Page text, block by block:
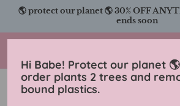
Skip
content
🌎 protect our planet 🌎 30% OFF
ends soon
Hi Babe! Protect our planet
order plants 2 trees and
bound plastics.